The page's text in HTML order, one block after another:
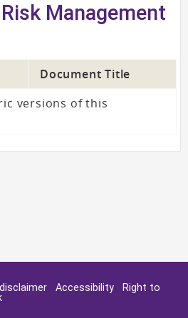
Management
Document Title
versions of this
Accessibility
Right to